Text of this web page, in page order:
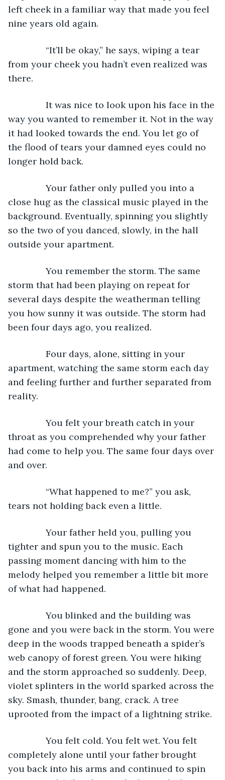
left cheek in a familiar way that made you feel
nine years old again.
“It’ll be okay,” he says, wiping a tear
from your cheek you hadn’t even realized was
there.
It was nice to look upon his face in the
way you wanted to remember it. Not in the way
it had looked towards the end. You let go of
the flood of tears your damned eyes could no
longer hold back.
Your father only pulled you into a
close hug as the classical music played in the
background. Eventually, spinning you slightly
so the two of you danced, slowly, in the hall
outside your apartment.
You remember the storm. The same
storm that had been playing on repeat for
several days despite the weatherman telling
you how sunny it was outside. The storm had
been four days ago, you realized.
Four days, alone, sitting in your
apartment, watching the same storm each day
and feeling further and further separated from
reality.
You felt your breath catch in your
throat as you comprehended why your father
had come to help you. The same four days over
and over.
“What happened to me?” you ask,
tears not holding back even a little.
Your father held you, pulling you
tighter and spun you to the music. Each
passing moment dancing with him to the
melody helped you remember a little bit more
of what had happened.
You blinked and the building was
gone and you were back in the storm. You were
deep in the woods trapped beneath a spider’s
web canopy of forest green. You were hiking
and the storm approached so suddenly. Deep,
violet splinters in the world sparked across the
sky. Smash, thunder, bang, crack. A tree
uprooted from the impact of a lightning strike.
You felt cold. You felt wet. You felt
completely alone until your father brought
you back into his arms and continued to spin